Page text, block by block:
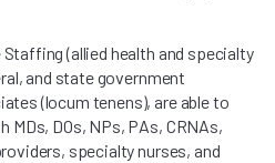
(allied health and specialty
and state government
(locum tenens), are able to
DOs, NPs, PAs, CRNAs,
specialty nurses, and